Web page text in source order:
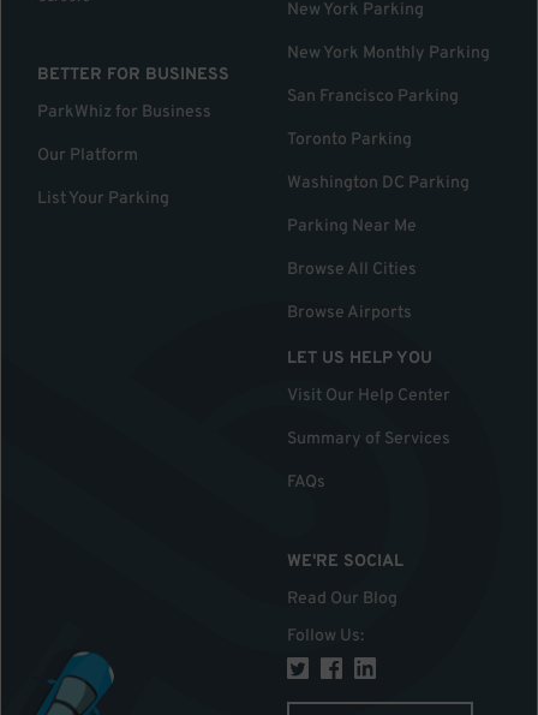
BETTER FOR BUSINESS
ParkWhiz for Business
Our Platform
List Your Parking
New York Parking
New York Monthly Parking
San Francisco Parking
Toronto Parking
Washington DC Parking
Parking Near Me
Browse All Cities
Browse Airports
LET US HELP YOU
Visit Our Help Center
Summary of Services
FAQs
WE'RE SOCIAL
Read Our Blog
Follow Us: